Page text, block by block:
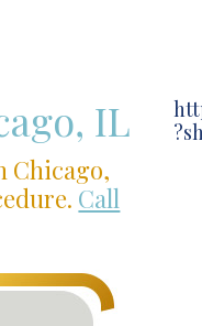
IL
Chicago,
Call